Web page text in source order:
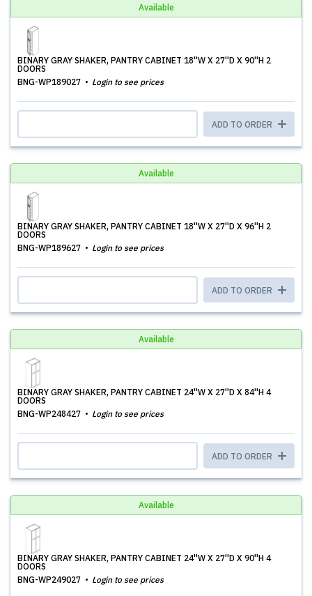
Available
BINARY GRAY SHAKER, PANTRY CABINET 18''W X 27''D X 90''H 2
DOORS
BNG-WP189027
Login to see prices
ADD TO ORDER
Available
BINARY GRAY SHAKER, PANTRY CABINET 18''W X 27''D X 96''H 2
DOORS
BNG-WP189627
Login to see prices
ADD TO ORDER
Available
BINARY GRAY SHAKER, PANTRY CABINET 24''W X 27''D X 84''H 4
DOORS
BNG-WP248427
Login to see prices
ADD TO ORDER
Available
BINARY GRAY SHAKER, PANTRY CABINET 24''W X 27''D X 90''H 4
DOORS
BNG-WP249027
Login to see prices